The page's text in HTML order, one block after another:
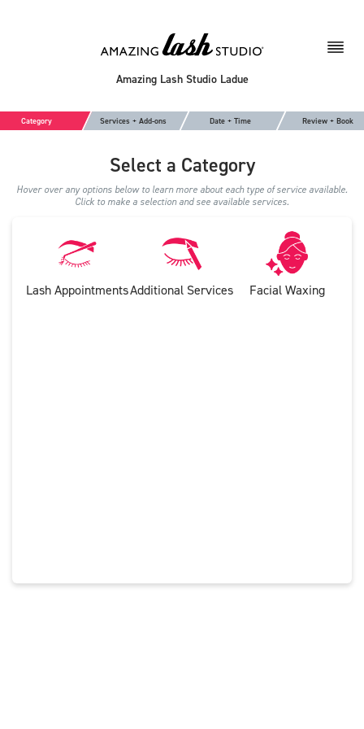
Amazing Lash Studio Ladue
Category Services + Add-ons Date + Time Review + Book
Select a Category
Hover over any options below to learn more about each type of service available.
Click to make a selection and see available services.
Lash AppointmentsAdditional Services Facial Waxing